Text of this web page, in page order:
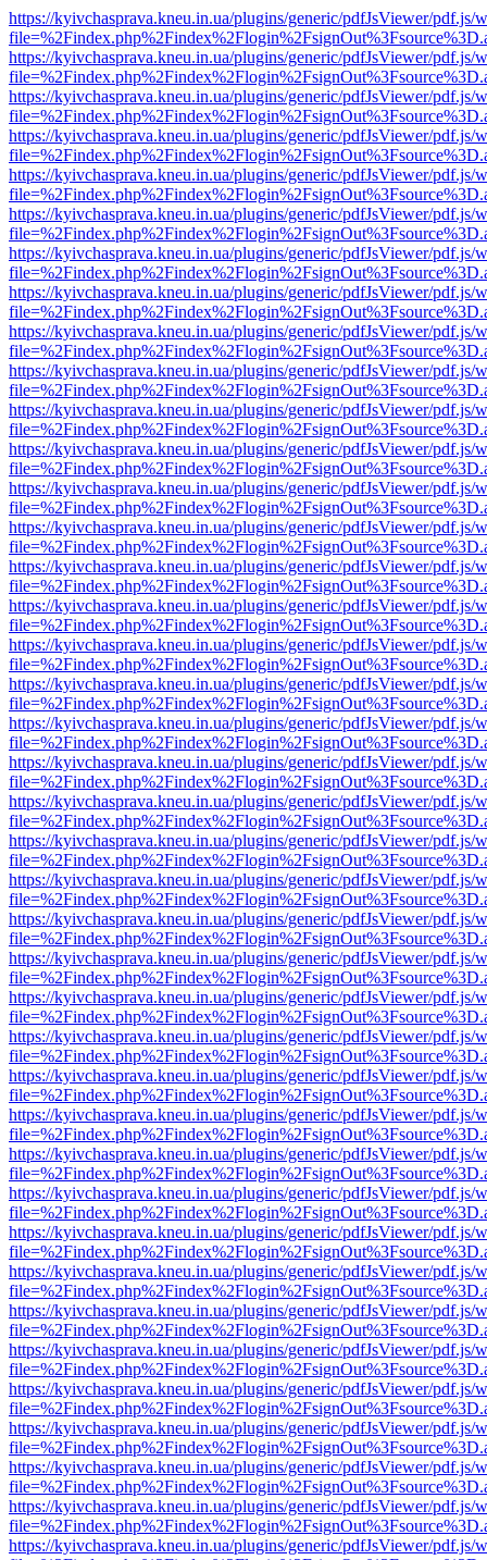
https://kyivchasprava.kneu.in.ua/plugins/generic/pdfJsViewer/pdf.js/
https://kyivchasprava.kneu.in.ua/plugins/generic/pdfJsViewer/pdf.js/
https://kyivchasprava.kneu.in.ua/plugins/generic/pdfJsViewer/pdf.js/
https://kyivchasprava.kneu.in.ua/plugins/generic/pdfJsViewer/pdf.js/
https://kyivchasprava.kneu.in.ua/plugins/generic/pdfJsViewer/pdf.js/
https://kyivchasprava.kneu.in.ua/plugins/generic/pdfJsViewer/pdf.js/
https://kyivchasprava.kneu.in.ua/plugins/generic/pdfJsViewer/pdf.js/
https://kyivchasprava.kneu.in.ua/plugins/generic/pdfJsViewer/pdf.js/
https://kyivchasprava.kneu.in.ua/plugins/generic/pdfJsViewer/pdf.js/
https://kyivchasprava.kneu.in.ua/plugins/generic/pdfJsViewer/pdf.js/
https://kyivchasprava.kneu.in.ua/plugins/generic/pdfJsViewer/pdf.js/
https://kyivchasprava.kneu.in.ua/plugins/generic/pdfJsViewer/pdf.js/
https://kyivchasprava.kneu.in.ua/plugins/generic/pdfJsViewer/pdf.js/
https://kyivchasprava.kneu.in.ua/plugins/generic/pdfJsViewer/pdf.js/
https://kyivchasprava.kneu.in.ua/plugins/generic/pdfJsViewer/pdf.js/
https://kyivchasprava.kneu.in.ua/plugins/generic/pdfJsViewer/pdf.js/
https://kyivchasprava.kneu.in.ua/plugins/generic/pdfJsViewer/pdf.js/
https://kyivchasprava.kneu.in.ua/plugins/generic/pdfJsViewer/pdf.js/
https://kyivchasprava.kneu.in.ua/plugins/generic/pdfJsViewer/pdf.js/
https://kyivchasprava.kneu.in.ua/plugins/generic/pdfJsViewer/pdf.js/
https://kyivchasprava.kneu.in.ua/plugins/generic/pdfJsViewer/pdf.js/
https://kyivchasprava.kneu.in.ua/plugins/generic/pdfJsViewer/pdf.js/
https://kyivchasprava.kneu.in.ua/plugins/generic/pdfJsViewer/pdf.js/
https://kyivchasprava.kneu.in.ua/plugins/generic/pdfJsViewer/pdf.js/
https://kyivchasprava.kneu.in.ua/plugins/generic/pdfJsViewer/pdf.js/
https://kyivchasprava.kneu.in.ua/plugins/generic/pdfJsViewer/pdf.js/
https://kyivchasprava.kneu.in.ua/plugins/generic/pdfJsViewer/pdf.js/
https://kyivchasprava.kneu.in.ua/plugins/generic/pdfJsViewer/pdf.js/
https://kyivchasprava.kneu.in.ua/plugins/generic/pdfJsViewer/pdf.js/
https://kyivchasprava.kneu.in.ua/plugins/generic/pdfJsViewer/pdf.js/
https://kyivchasprava.kneu.in.ua/plugins/generic/pdfJsViewer/pdf.js/
https://kyivchasprava.kneu.in.ua/plugins/generic/pdfJsViewer/pdf.js/
https://kyivchasprava.kneu.in.ua/plugins/generic/pdfJsViewer/pdf.js/
https://kyivchasprava.kneu.in.ua/plugins/generic/pdfJsViewer/pdf.js/
https://kyivchasprava.kneu.in.ua/plugins/generic/pdfJsViewer/pdf.js/
https://kyivchasprava.kneu.in.ua/plugins/generic/pdfJsViewer/pdf.js/
https://kyivchasprava.kneu.in.ua/plugins/generic/pdfJsViewer/pdf.js/
https://kyivchasprava.kneu.in.ua/plugins/generic/pdfJsViewer/pdf.js/
https://kyivchasprava.kneu.in.ua/plugins/generic/pdfJsViewer/pdf.js/
https://kyivchasprava.kneu.in.ua/plugins/generic/pdfJsViewer/pdf.js/